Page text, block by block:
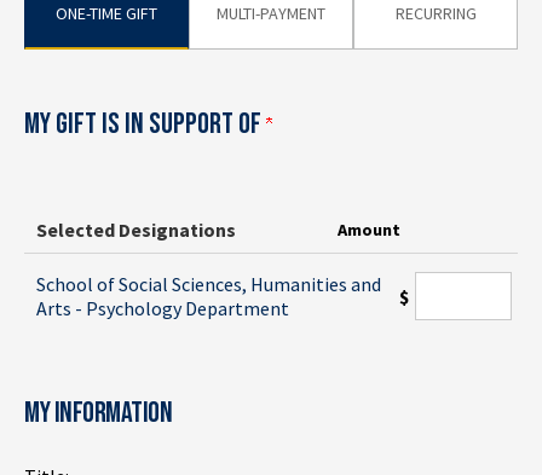
ONE-TIME GIFT MULTI-PAYMENT RECURRING
MY GIFT IS IN SUPPORT OF
Selected Designations Amount
School of Social Sciences, Humanities and
Arts - Psychology Department
$
MY INFORMATION